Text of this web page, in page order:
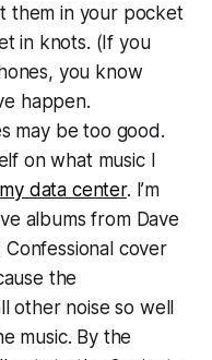
them in your pocket
in knots. (If you
you know
happen.
may be too good.
on what music I
my data center. I’m
albums from Dave
cover
the
other noise so well
music. By the